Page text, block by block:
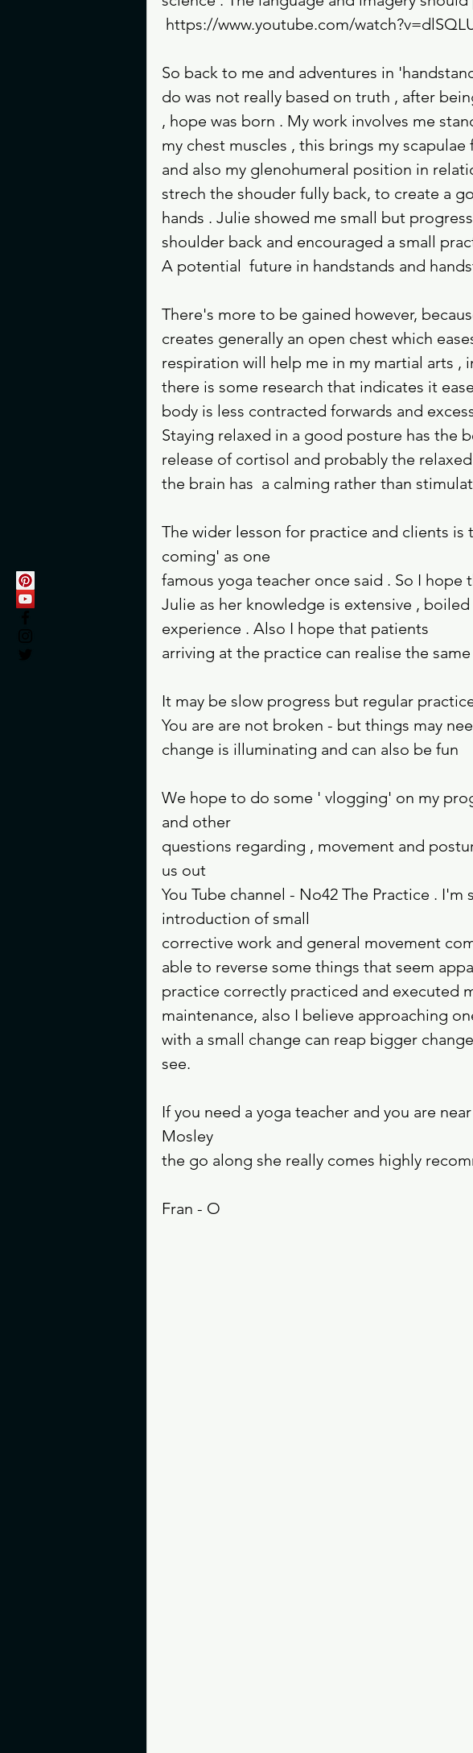
https://www.youtube.com/
So back to me and adventures in
do was not really based on truth , after
, hope was born . My work involves me
my chest muscles , this brings my scapulae
and also my glenohumeral position in
strech the shouder fully back, to create a
hands . Julie showed me small but
shoulder back and encouraged a small
A potential  future in handstands and
There's more to be gained however,
creates generally an open chest which
respiration will help me in my martial arts ,
there is some research that indicates it
body is less contracted forwards and
Staying relaxed in a good posture has the
release of cortisol and probably the
the brain has  a calming rather than
The wider lesson for practice and clients is
coming' as one
famous yoga teacher once said . So I
Julie as her knowledge is extensive ,
experience . Also I hope that patients
arriving at the practice can realise the
It may be slow progress but regular
You are are not broken - but things may
change is illuminating and can also be fun
We hope to do some ' vlogging' on my
and other
questions regarding , movement and
us out
You Tube channel - No42 The Practice .
introduction of small
corrective work and general movement
able to reverse some things that seem
practice correctly practiced and executed
maintenance, also I believe approaching
with a small change can reap bigger
see.
If you need a yoga teacher and you are
Mosley
the go along she really comes highly
Fran - O